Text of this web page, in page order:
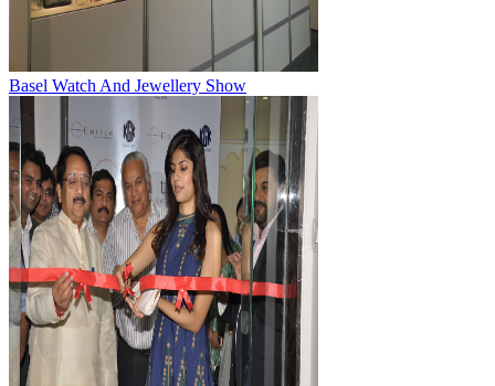
Basel Watch And Jewellery Show